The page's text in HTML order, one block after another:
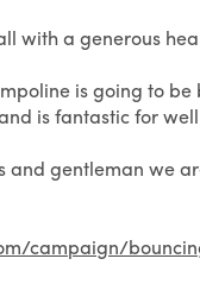
with a generous
is going to
is fantastic for
and gentleman we
campaign/